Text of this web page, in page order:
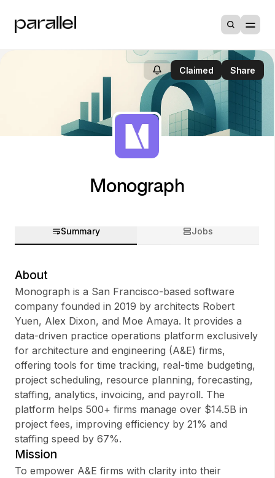
Sign up
Sign In
Claimed Share
Monograph
Summary Jobs
About
Monograph is a San Francisco-based software
company founded in 2019 by architects Robert
Yuen, Alex Dixon, and Moe Amaya. It provides a
data-driven practice operations platform exclusively
for architecture and engineering (A&E) firms,
offering tools for time tracking, real-time budgeting,
project scheduling, resource planning, forecasting,
staffing, analytics, invoicing, and payroll. The
platform helps 500+ firms manage over $14.5B in
project fees, improving efficiency by 21% and
staffing speed by 67%.
Mission
To empower A&E firms with clarity into their